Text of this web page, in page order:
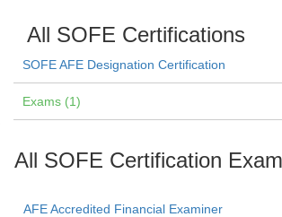
All SOFE Certifications
SOFE AFE Designation Certification
Exams (1)
All SOFE Certification
AFE Accredited Financial Examiner